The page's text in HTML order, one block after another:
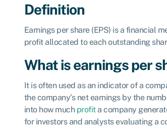
Definition
Earnings per share (EPS) is a financial
profit allocated to each outstanding
What is earnings per
It is often used as an indicator of a
the company’s net earnings by the
into how much profita company
for investors and analysts evaluating a